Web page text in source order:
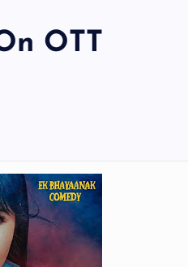
OTT